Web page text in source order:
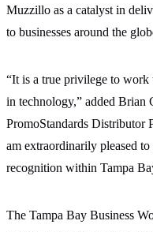
Muzzillo as a catalyst in
to businesses around the
“It is a true privilege to work
in technology,” added Brian
PromoStandards Distributor
am extraordinarily pleased
recognition within Tampa
The Tampa Bay Business